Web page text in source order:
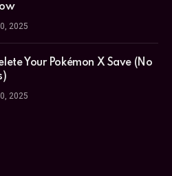
2025
Your Pokémon X Save (No
2025